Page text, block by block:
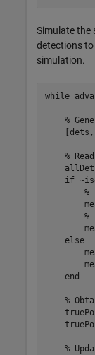
Simulate the
detections
simulation.
while
%
%
if
%
else
end
%
%